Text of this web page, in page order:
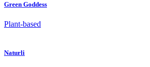
Green Goddess
Plant-based
Naturli